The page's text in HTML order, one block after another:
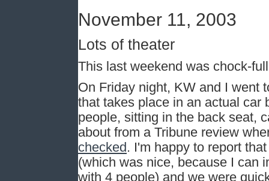
November 11, 2003
Lots of theater
This last weekend was chock-
On Friday night, KW and I went
that takes place in an actual car
people, sitting in the back seat,
about from a Tribune review
checked . I'm happy to report
(which was nice, because I can
with 4 people) and we were